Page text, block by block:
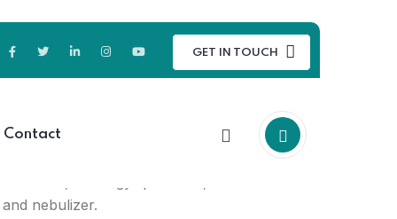
GET IN TOUCH
Contactfor medical & healthcare
medical personal safety
urology products,
nebulizer.